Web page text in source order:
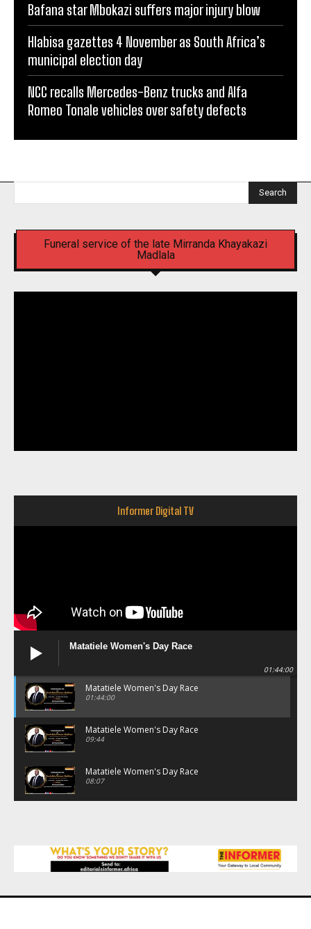
Bafana star Mbokazi suffers major injury blow
Hlabisa gazettes 4 November as South Africa’s
municipal election day
NCC recalls Mercedes-Benz trucks and Alfa
Romeo Tonale vehicles over safety defects
Search
Funeral service of the late Mirranda Khayakazi
Madlala
Informer Digital TV
Matatiele Women's Day Race
01:44:00
Matatiele Women's Day Race
01:44:00
Matatiele Women's Day Race
09:44
Matatiele Women's Day Race
08:07
Matatiele Women's Day Race
21:21
Matatiele Women's Day Race